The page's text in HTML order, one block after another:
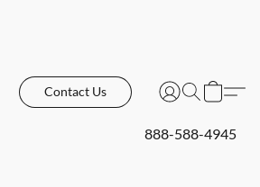
Contact Us
888-588-4945